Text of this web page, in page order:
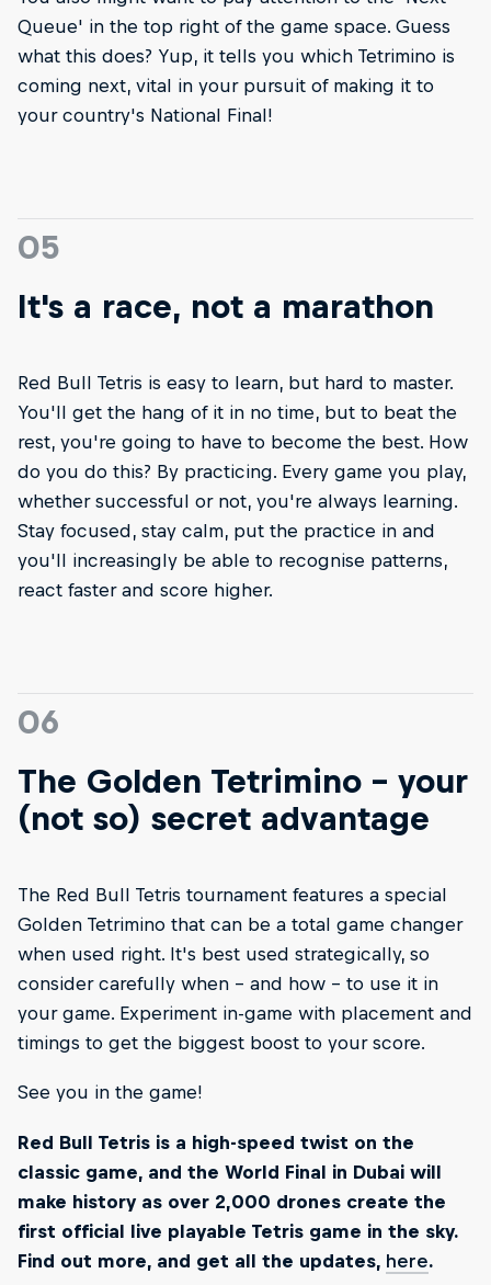
Queue' in the top right of the game space. Guess
what this does? Yup, it tells you which Tetrimino is
coming next, vital in your pursuit of making it to
your country's National Final!
05
It's a race, not a marathon
Red Bull Tetris is easy to learn, but hard to master.
You'll get the hang of it in no time, but to beat the
rest, you're going to have to become the best. How
do you do this? By practicing. Every game you play,
whether successful or not, you're always learning.
Stay focused, stay calm, put the practice in and
you'll increasingly be able to recognise patterns,
react faster and score higher.
06
The Golden Tetrimino - your
(not so) secret advantage
The Red Bull Tetris tournament features a special
Golden Tetrimino that can be a total game changer
when used right. It's best used strategically, so
consider carefully when – and how – to use it in
your game. Experiment in-game with placement and
timings to get the biggest boost to your score.
See you in the game!
Red Bull Tetris is a high-speed twist on the
classic game, and the World Final in Dubai will
make history as over 2,000 drones create the
first official live playable Tetris game in the sky.
Find out more, and get all the updates, here.